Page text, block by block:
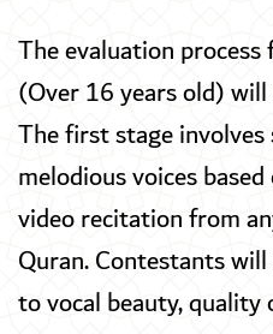
The evaluation
(Over 16 years old)
The first stage
melodious voices
video recitation from
Quran. Contestants
to vocal beauty, quality